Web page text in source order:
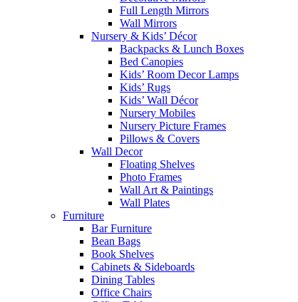
Full Length Mirrors
Wall Mirrors
Nursery & Kids’ Décor
Backpacks & Lunch Boxes
Bed Canopies
Kids’ Room Decor Lamps
Kids’ Rugs
Kids’ Wall Décor
Nursery Mobiles
Nursery Picture Frames
Pillows & Covers
Wall Decor
Floating Shelves
Photo Frames
Wall Art & Paintings
Wall Plates
Furniture
Bar Furniture
Bean Bags
Book Shelves
Cabinets & Sideboards
Dining Tables
Office Chairs